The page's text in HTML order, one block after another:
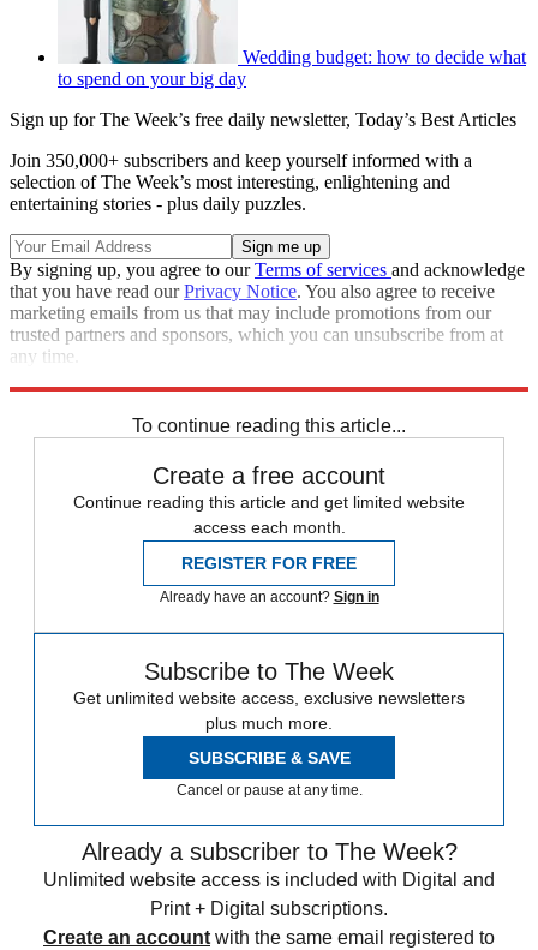
Wedding budget: how to decide what
to spend on your big day
Sign up for The Week’s free daily newsletter, Today’s Best Articles
Join 350,000+ subscribers and keep yourself informed with a
selection of The Week’s most interesting, enlightening and
entertaining stories - plus daily puzzles.
By signing up, you agree to ourTerms of services and acknowledge
that you have read ourPrivacy Notice. You also agree to receive
marketing emails from us that may include promotions from our
trusted partners and sponsors, which you can unsubscribe from at
any time.
To continue reading this article...
Create a free account
Continue reading this article and get limited website
access each month.
REGISTER FOR FREE
Already have an account? Sign in
Subscribe to The Week
Get unlimited website access, exclusive newsletters
plus much more.
SUBSCRIBE & SAVE
Cancel or pause at any time.
Already a subscriber to The Week?
Unlimited website access is included with Digital and
Print + Digital subscriptions.
Create an account with the same email registered to